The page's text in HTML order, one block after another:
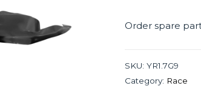
Order spare
SKU:YR1.7G9
Category: Race